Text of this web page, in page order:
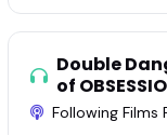
Double
of
Following Films